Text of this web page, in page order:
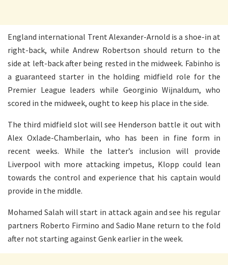
England international Trent Alexander-Arnold is a shoe-in at
right-back, while Andrew Robertson should return to the
side at left-back after being rested in the midweek. Fabinho is
a guaranteed starter in the holding midfield role for the
Premier League leaders while Georginio Wijnaldum, who
scored in the midweek, ought to keep his place in the side.
The third midfield slot will see Henderson battle it out with
Alex Oxlade-Chamberlain, who has been in fine form in
recent weeks. While the latter’s inclusion will provide
Liverpool with more attacking impetus, Klopp could lean
towards the control and experience that his captain would
provide in the middle.
Mohamed Salah will start in attack again and see his regular
partners Roberto Firmino and Sadio Mane return to the fold
after not starting against Genk earlier in the week.